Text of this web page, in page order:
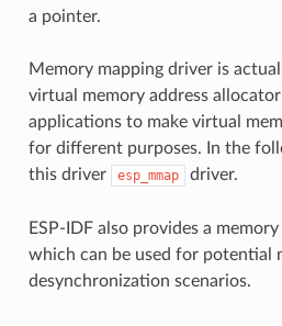
a pointer.
Memory mapping driver is
virtual memory address
applications to make virtual
for different purposes. In the
this driver
esp_mmap driver.
ESP-IDF also provides a
which can be used for potential
desynchronization scenarios.